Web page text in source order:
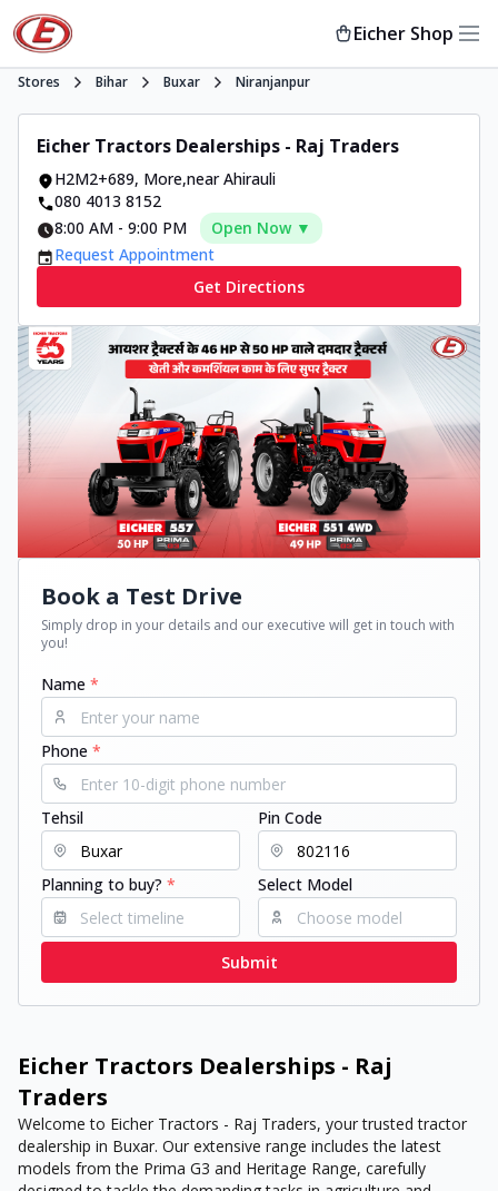
Eicher Shop
Stores Bihar Buxar Niranjanpur
Eicher Tractors Dealerships - Raj Traders
H2M2+689, More,near Ahirauli
080 4013 8152
8:00 AM - 9:00 PM
Open Now ▼
Request Appointment
Get Directions
Book a Test Drive
Simply drop in your details and our executive will get in touch with
you!
Name *
Phone *
Tehsil Pin Code
Planning to buy? * Select Model
Submit
Eicher Tractors Dealerships - Raj
Traders
Welcome to Eicher Tractors - Raj Traders, your trusted tractor
dealership in Buxar. Our extensive range includes the latest
models from the Prima G3 and Heritage Range, carefully